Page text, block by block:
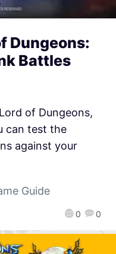
Dungeons:
Battles
0 0
of Dungeons,
can test the
against your
Guide